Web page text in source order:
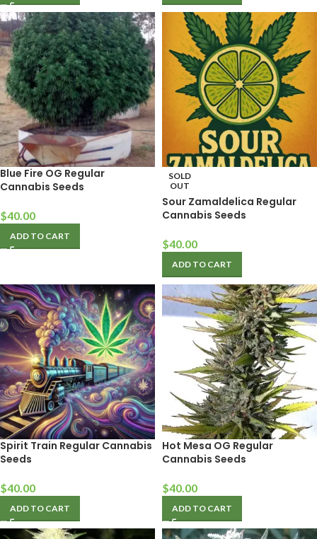
Blue Fire OG Regular
Cannabis Seeds
$40.00
ADD TO CART
SOLD
OUT
Sour Zamaldelica Regular
Cannabis Seeds
$40.00
ADD TO CART
Spirit Train Regular Cannabis
Seeds
$40.00
ADD TO CART
Hot Mesa OG Regular
Cannabis Seeds
$40.00
ADD TO CART